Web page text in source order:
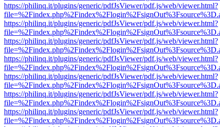
https://philinq.it/plugins/generic/pdfJsViewer/pdf.js/web/viewer.html?
https://philinq.it/plugins/generic/pdfJsViewer/pdf.js/web/viewer.html?
https://philinq.it/plugins/generic/pdfJsViewer/pdf.js/web/viewer.html?
https://philinq.it/plugins/generic/pdfJsViewer/pdf.js/web/viewer.html?
https://philinq.it/plugins/generic/pdfJsViewer/pdf.js/web/viewer.html?
https://philinq.it/plugins/generic/pdfJsViewer/pdf.js/web/viewer.html?
https://philinq.it/plugins/generic/pdfJsViewer/pdf.js/web/viewer.html?